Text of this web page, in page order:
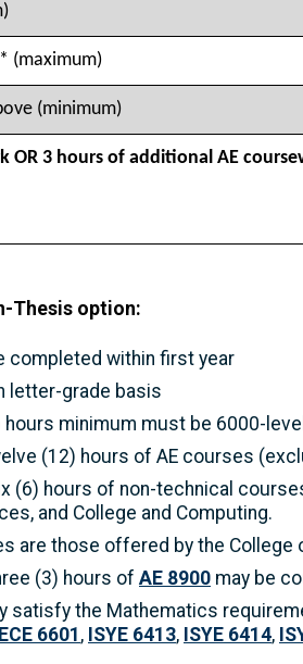
(minimum)
OR 3 hours of additional AE
Thesis option:
completed within first year
letter-grade basis
minimum must be 6000-
(12) hours of AE courses
(6) hours of non-technical
and College and Computing.
are those offered by the College
(3) hours of AE 8900 may be
satisfy the Mathematics
ECE 6601 , ISYE 6413, ISYE 6414,